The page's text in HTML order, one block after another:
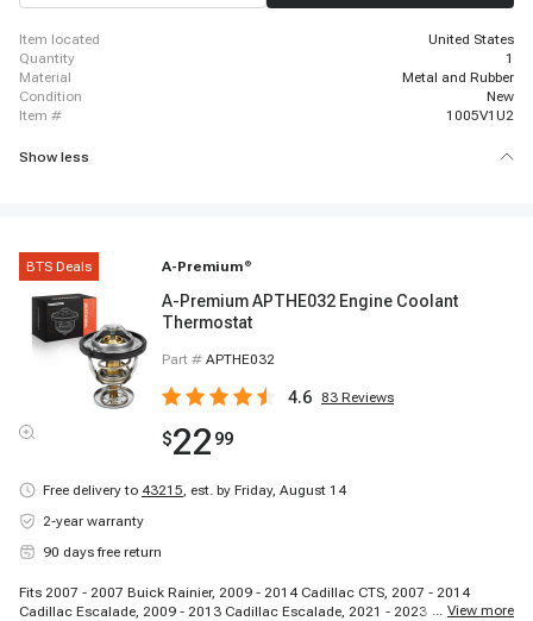
item located
United States
quantity
1
material
Metal and Rubber
condition
New
item #
1005V1U2
Show less
BTS Deals A-Premium ®
A-Premium APTHE032 Engine Coolant
Thermostat
Part # APTHE032
4.6 83 Reviews
$22 99
Free delivery to 43215, est. by Friday, August 14
2-year warranty
90 days free return
Fits 2007 - 2007 Buick Rainier, 2009 - 2014 Cadillac CTS, 2007 - 2014
Cadillac Escalade, 2009 - 2013 Cadillac Escalade, 2021 - 2023 Cadillac
... View more